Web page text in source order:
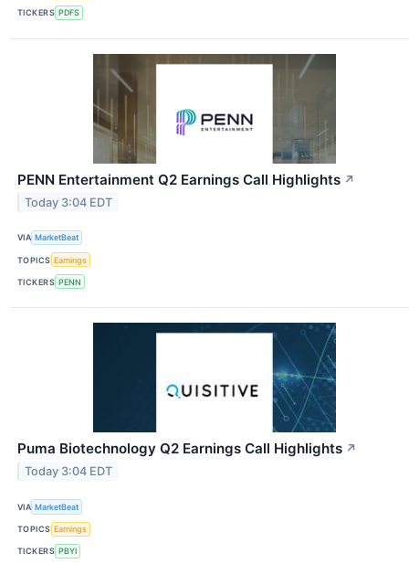
TICKERS PDFS
PENN Entertainment Q2 Earnings Call Highlights ↗
Today 3:04 EDT
VIA MarketBeat
TOPICS Earnings
TICKERS PENN
Puma Biotechnology Q2 Earnings Call Highlights ↗
Today 3:04 EDT
VIA MarketBeat
TOPICS Earnings
TICKERS PBYI